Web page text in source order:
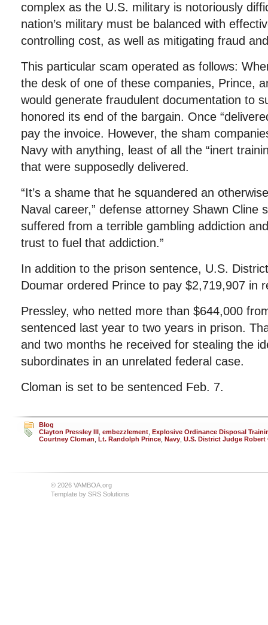
complex as the U.S. military is notoriously
nation’s military must be balanced with
controlling cost, as well as mitigating fraud
This particular scam operated as follows:
the desk of one of these companies, Prince,
would generate fraudulent documentation to
honored its end of the bargain. Once
pay the invoice. However, the sham
Navy with anything, least of all the “inert
that were supposedly delivered.
“It’s a shame that he squandered an
Naval career,” defense attorney Shawn Cline
suffered from a terrible gambling addiction
trust to fuel that addiction.”
In addition to the prison sentence, U.S.
Doumar ordered Prince to pay $2,719,907 in
Pressley, who netted more than $644,000
sentenced last year to two years in prison.
and two months he received for stealing the
subordinates in an unrelated federal case.
Cloman is set to be sentenced Feb. 7.
Blog
Clayton Pressley III embezzlement Explosive Ordinance Disposal
Courtney Cloman Lt. Randolph Prince Navy U.S. District Judge Robert
© 2026 VAMBOA.org
Template by SRS Solutions